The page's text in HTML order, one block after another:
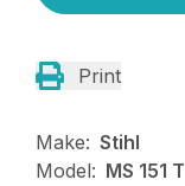
Print
Make: Stihl
Model: MS 151